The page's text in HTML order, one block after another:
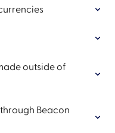
outside of
Beacon